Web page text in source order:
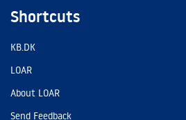
Shortcuts
KB.DK
LOAR
About LOAR
Send Feedback